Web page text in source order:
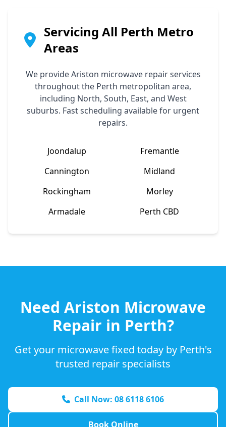
Servicing All Perth Metro
Areas
We provideAriston microwave repair services
throughout the Perth metropolitan area,
including North, South, East, and West
suburbs. Fast scheduling available for urgent
repairs.
Joondalup
Fremantle
Cannington
Midland
Rockingham
Morley
Armadale
Perth CBD
Need Ariston Microwave
Repair in Perth?
Get your microwave fixed today by Perth's
trusted repair specialists
Call Now: 08 6118 6106
Book Online